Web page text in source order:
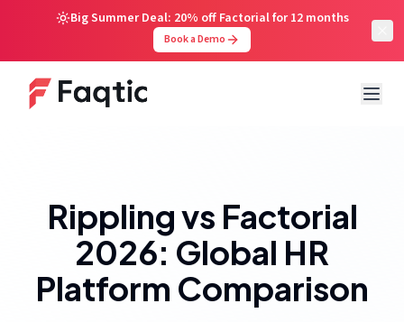
Big Summer Deal: 20% off Factorial for 12 months
Book a Demo
Rippling vs Factorial
2026: Global HR
Platform Comparison